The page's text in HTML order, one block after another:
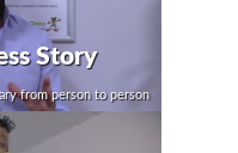
Story
from person to person